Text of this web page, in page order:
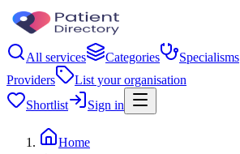
All services Categories Specialisms
Providers
List your organisation
Shortlist
Sign in
Home